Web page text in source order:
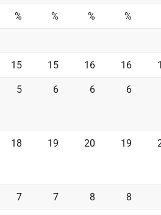
% % % %
15 15 16 16
5 6 6 6
18 19 20 19
7 7 8 8